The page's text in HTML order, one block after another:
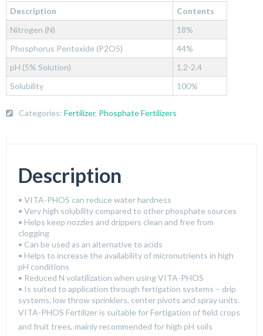
Description
Contents
Nitrogen (N)
18%
Phosphorus Pentoxide (P2O5)
44%
pH (5% Solution)
1.2-2.4
Solubility
100%
Categories: Fertilizer, Phosphate Fertilizers
Description
• VITA-PHOS can reduce water hardness
• Very high solubility compared to other phosphate sources
• Helps keep nozzles and drippers clean and free from
clogging
• Can be used as an alternative to acids
• Helps to increase the availability of micronutrients in high
pH conditions
• Reduced N volatilization when using VITA-PHOS
• Is suited to application through fertigation systems – drip
systems, low throw sprinklers, center pivots and spray units.
VITA-PHOS Fertilizer is suitable for Fertigation of field crops
and fruit trees, mainly recommended for high pH soils